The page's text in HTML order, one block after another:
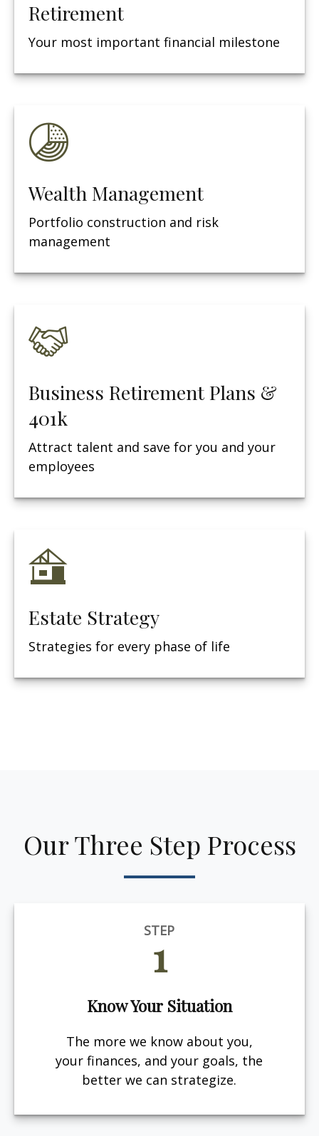
Retirement
Your most important financial milestone
Wealth Management
Portfolio construction and risk
management
Business Retirement Plans &
401k
Attract talent and save for you and your
employees
Estate Strategy
Strategies for every phase of life
Our Three Step Process
STEP
1
Know Your Situation
The more we know about you,
your finances, and your goals, the
better we can strategize.